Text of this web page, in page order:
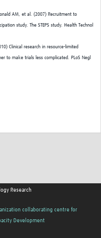
AM, et al. (2007) Recruitment to
study. The STEPS study. Health Technol
Clinical research in resource-limited
to make trials less complicated. PLoS Negl
Research
collaborating centre for
Development